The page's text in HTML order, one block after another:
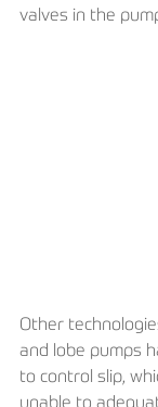
valves in the
Other
and lobe pumps
to control slip,